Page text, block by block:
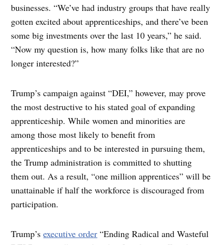
businesses. “We’ve had industry groups that have really
gotten excited about apprenticeships, and there’ve been
some big investments over the last 10 years,” he said.
“Now my question is, how many folks like that are no
longer interested?”
Trump’s campaign against “DEI,” however, may prove
the most destructive to his stated goal of expanding
apprenticeship. While women and minorities are
among those most likely to benefit from
apprenticeships and to be interested in pursuing them,
the Trump administration is committed to shutting
them out. As a result, “one million apprentices” will be
unattainable if half the workforce is discouraged from
participation.
Trump’sexecutive order “Ending Radical and Wasteful